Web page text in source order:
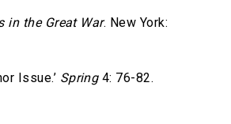
in the Great War. New York:
Issue.’ Spring 4: 76-82.